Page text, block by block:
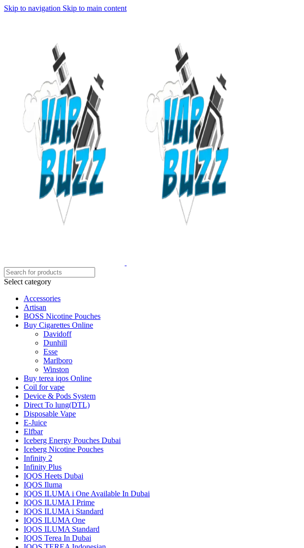
Skip to navigation Skip to main content
Select category
Accessories
Artisan
BOSS Nicotine Pouches
Buy Cigarettes Online
Davidoff
Dunhill
Esse
Marlboro
Winston
Buy terea iqos Online
Coil for vape
Device & Pods System
Direct To lung(DTL)
Disposable Vape
E-Juice
Elfbar
Iceberg Energy Pouches Dubai
Iceberg Nicotine Pouches
Infinity 2
Infinity Plus
IQOS Heets Dubai
IQOS Iluma
IQOS ILUMA i One Available In Dubai
IQOS ILUMA I Prime
IQOS ILUMA i Standard
IQOS ILUMA One
IQOS ILUMA Standard
IQOS Terea In Dubai